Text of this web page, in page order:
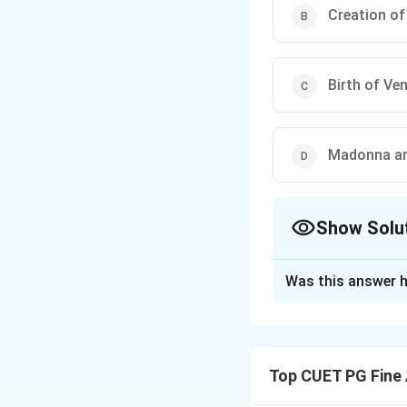
Creation of
Birth of
Madonna
Show
themes in Mughal
Was this answer
Top CUET PG